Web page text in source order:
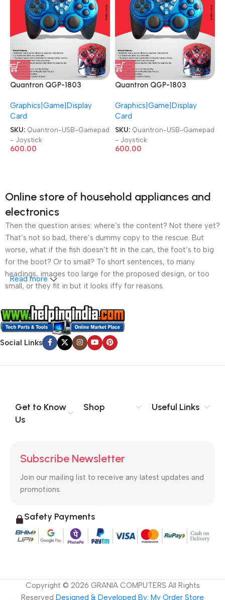
Quantron QGP-1803
DOUBLE SHOCK plug and
play Gaming Controller USB
Gamepad
Graphics|Game|Display
Card
SKU: Quantron-USB-Gamepad
- Joystick
600.00
Quantron QGP-1803
DOUBLE SHOCK plug and
play Gaming Controller USB
Gamepad
Graphics|Game|Display
Card
SKU: Quantron-USB-Gamepad
- Joystick
600.00
Online store of household appliances and
electronics
Then the question arises: where’s the content? Not there yet?
That’s not so bad, there’s dummy copy to the rescue. But
worse, what if the fish doesn’t fit in the can, the foot’s to big
for the boot? Or to small? To short sentences, to many
headings, images too large for the proposed design, or too
small, or they fit in but it looks iffy for reasons.
A client that’s unhappy for a reason is a problem, a client
that’s unhappy though he or her can’t quite put a finger on it is
worse. Chances are there wasn’t collaboration,
communication, and checkpoints, there wasn’t a process
content strategy gone awry right from the start. If that’s what
no layout, no styles, all those things that convey the important
signals that go beyond the mere textual, hierarchies of
to the reader.
Read more
Social Links
Get to Know
Us
Shop Useful Links
Subscribe Newsletter
Join our mailing list to receive any latest updates and
promotions.
Safety Payments
Copyright © 2026 GRANIA COMPUTERS All Rights
Reserved Designed & Developed By: My Order Store